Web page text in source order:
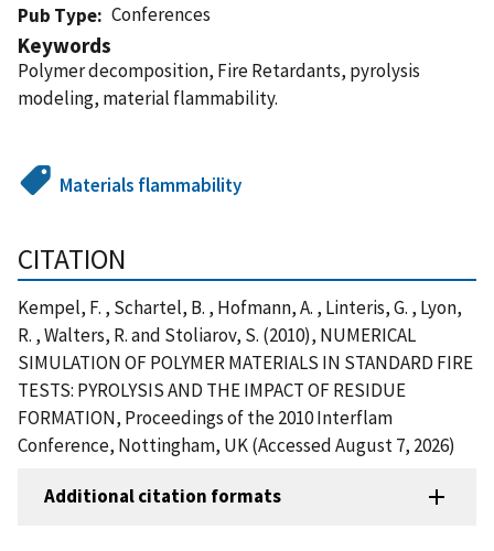
Pub Type
Conferences
Keywords
Polymer decomposition, Fire Retardants, pyrolysis
modeling, material flammability.
Materials flammability
CITATION
Kempel, F. , Schartel, B. , Hofmann, A. , Linteris, G. , Lyon,
R. , Walters, R. and Stoliarov, S. (2010), NUMERICAL
SIMULATION OF POLYMER MATERIALS IN STANDARD FIRE
TESTS: PYROLYSIS AND THE IMPACT OF RESIDUE
FORMATION, Proceedings of the 2010 Interflam
Conference, Nottingham, UK (Accessed August 7, 2026)
Additional citation formats